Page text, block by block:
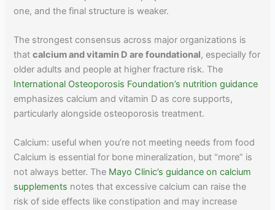
one, and the final structure is weaker.
The strongest consensus across major organizations is
thatcalcium and vitamin D are foundational, especially for
older adults and people at higher fracture risk. The
International Osteoporosis Foundation’s nutrition guidance
emphasizes calcium and vitamin D as core supports,
particularly alongside osteoporosis treatment.
Calcium: useful when you’re not meeting needs from food
Calcium is essential for bone mineralization, but “more” is
not always better. The Mayo Clinic’s guidance on calcium
supplements notes that excessive calcium can raise the
risk of side effects like constipation and may increase